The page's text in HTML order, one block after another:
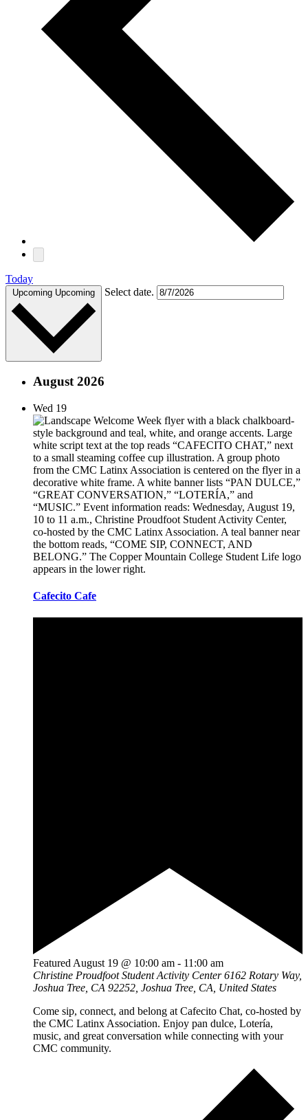
Today
Upcoming Upcoming Select date.
August 2026
Wed 19
Cafecito Cafe
Featured August 19 @ 10:00 am - 11:00 am
Christine Proudfoot Student Activity Center6162 Rotary Way,
Joshua Tree, CA 92252, Joshua Tree, CA, United States
Come sip, connect, and belong at Cafecito Chat, co-hosted by
the CMC Latinx Association. Enjoy pan dulce, Lotería,
music, and great conversation while connecting with your
CMC community.